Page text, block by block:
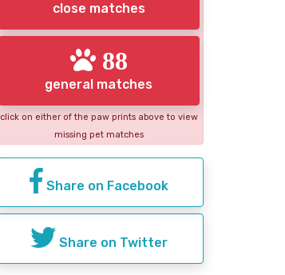
close matches
88
general matches
click on either of the paw prints above to view
missing pet matches
Share on Facebook
Share on Twitter